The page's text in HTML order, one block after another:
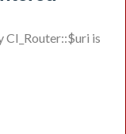
CI_Router::$uri is